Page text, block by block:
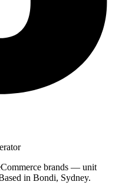
brands — unit
in Bondi, Sydney.